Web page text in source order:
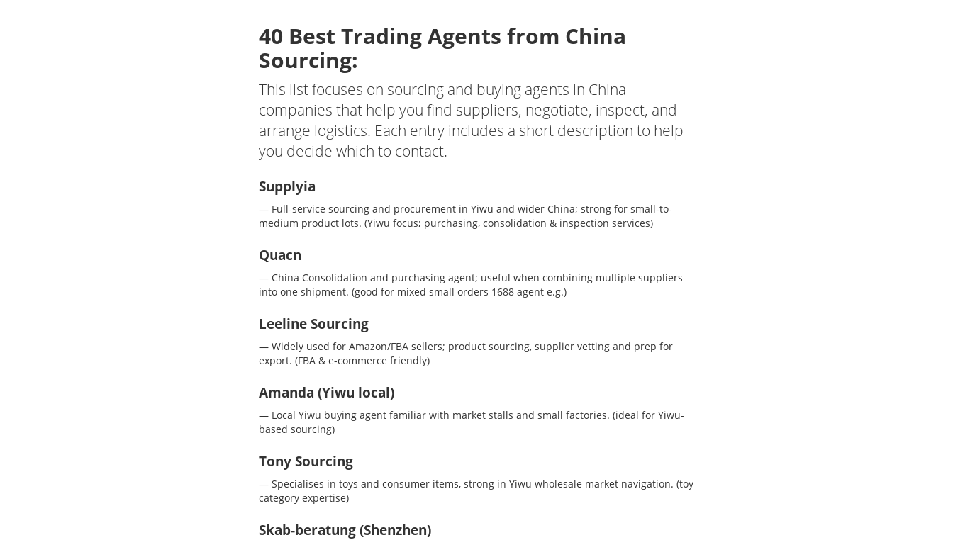
40 Best Trading Agents from China
Sourcing:
This list focuses on sourcing and buying agents in China —
companies that help you find suppliers, negotiate, inspect, and
arrange logistics. Each entry includes a short description to help
you decide which to contact.
Supplyia
— Full-service sourcing and procurement in Yiwu and wider China; strong for small-to-
medium product lots.(Yiwu focus; purchasing, consolidation & inspection services)
Quacn
— China Consolidation and purchasing agent; useful when combining multiple suppliers
into one shipment.(good for mixed small orders 1688 agent e.g.)
Leeline Sourcing
— Widely used for Amazon/FBA sellers; product sourcing, supplier vetting and prep for
export.(FBA & e-commerce friendly)
Amanda (Yiwu local)
— Local Yiwu buying agent familiar with market stalls and small factories.(ideal for Yiwu-
based sourcing)
Tony Sourcing
— Specialises in toys and consumer items, strong in Yiwu wholesale market navigation.(toy
category expertise)
Skab-beratung (Shenzhen)